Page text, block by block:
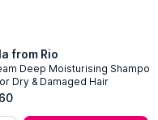
from Rio
Deep Moisturising Shampo
Dry & Damaged Hair
60